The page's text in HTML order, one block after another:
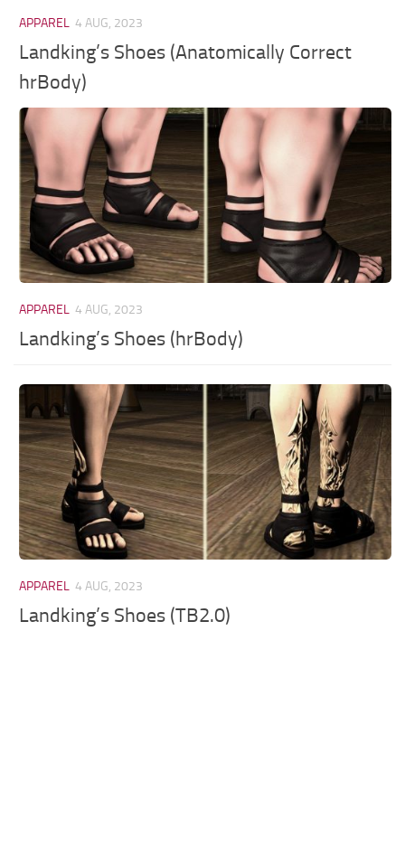
APPAREL 4 AUG, 2023
Landking’s Shoes (Anatomically Correct
hrBody)
APPAREL 4 AUG, 2023
Landking’s Shoes (hrBody)
APPAREL 4 AUG, 2023
Landking’s Shoes (TB2.0)